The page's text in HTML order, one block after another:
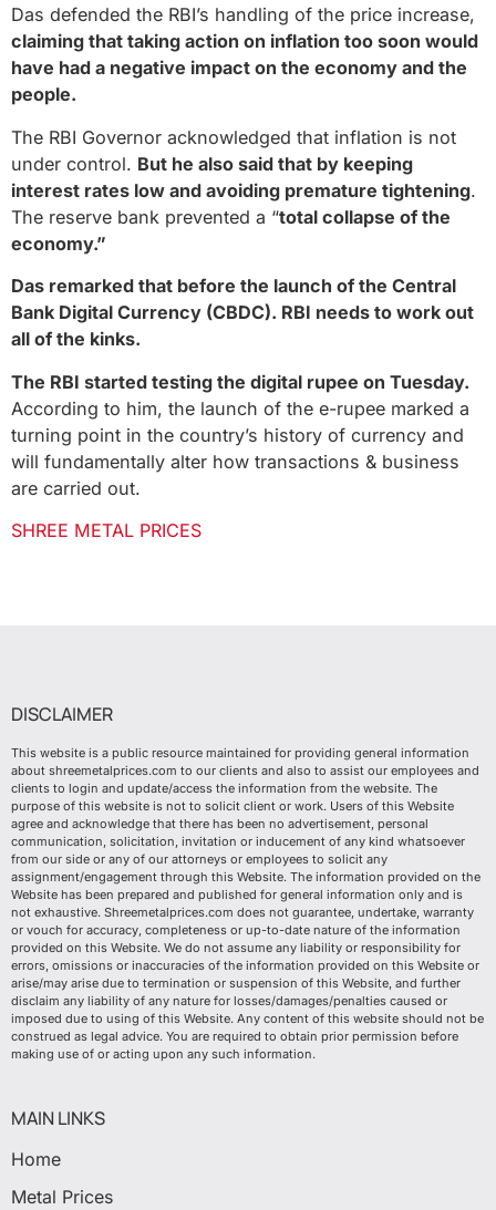
Das defended the RBI’s handling of the price increase,
claiming that taking action on inflation too soon would
have had a negative impact on the economy and the
people.
The RBI Governor acknowledged that inflation is not
under control. But he also said that by keeping
interest rates low and avoiding premature tightening.
The reserve bank prevented a “total collapse of the
economy.”
Das remarked that before the launch of the Central
Bank Digital Currency (CBDC). RBI needs to work out
all of the kinks.
The RBI started testing the digital rupee on Tuesday.
According to him, the launch of the e-rupee marked a
turning point in the country’s history of currency and
will fundamentally alter how transactions & business
are carried out.
SHREE METAL PRICES
DISCLAIMER
This website is a public resource maintained for providing general information
about shreemetalprices.com to our clients and also to assist our employees and
clients to login and update/access the information from the website. The
purpose of this website is not to solicit client or work. Users of this Website
agree and acknowledge that there has been no advertisement, personal
communication, solicitation, invitation or inducement of any kind whatsoever
from our side or any of our attorneys or employees to solicit any
assignment/engagement through this Website. The information provided on the
Website has been prepared and published for general information only and is
not exhaustive. Shreemetalprices.com does not guarantee, undertake, warranty
or vouch for accuracy, completeness or up-to-date nature of the information
provided on this Website. We do not assume any liability or responsibility for
errors, omissions or inaccuracies of the information provided on this Website or
arise/may arise due to termination or suspension of this Website, and further
disclaim any liability of any nature for losses/damages/penalties caused or
imposed due to using of this Website. Any content of this website should not be
construed as legal advice. You are required to obtain prior permission before
making use of or acting upon any such information.
MAIN LINKS
Home
Metal Prices